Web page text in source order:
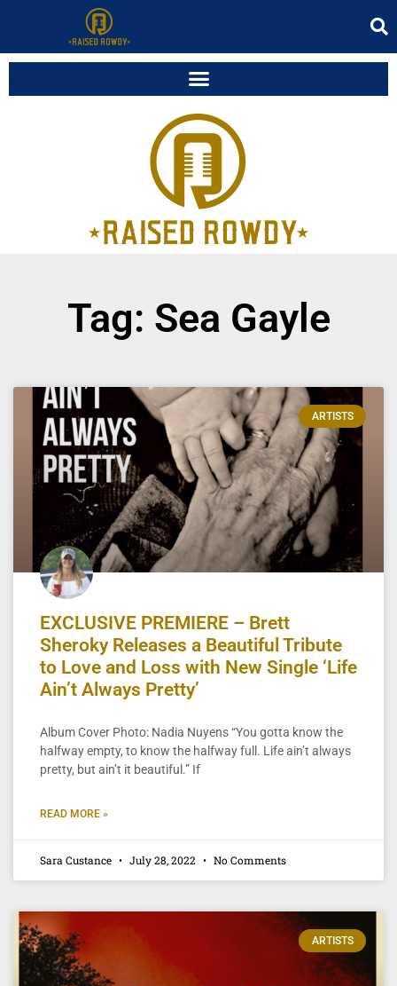
Tag: Sea Gayle
ARTISTS
EXCLUSIVE PREMIERE – Brett
Sheroky Releases a Beautiful Tribute
to Love and Loss with New Single ‘Life
Ain’t Always Pretty’
Album Cover Photo: Nadia Nuyens “You gotta know the
halfway empty, to know the halfway full. Life ain’t always
pretty, but ain’t it beautiful.” If
READ MORE »
Sara Custance July 28, 2022 No Comments
ARTISTS